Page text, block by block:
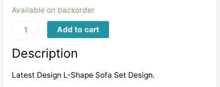
Available on backorder
LLSS0032
Add to cart
Description
Latest Design L-Shape Sofa Set Design.